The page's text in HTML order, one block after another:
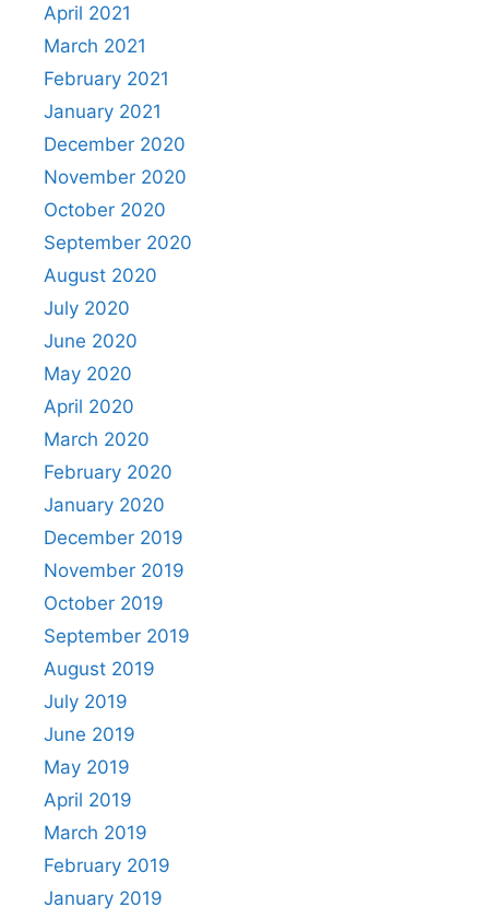
April 2021
March 2021
February 2021
January 2021
December 2020
November 2020
October 2020
September 2020
August 2020
July 2020
June 2020
May 2020
April 2020
March 2020
February 2020
January 2020
December 2019
November 2019
October 2019
September 2019
August 2019
July 2019
June 2019
May 2019
April 2019
March 2019
February 2019
January 2019